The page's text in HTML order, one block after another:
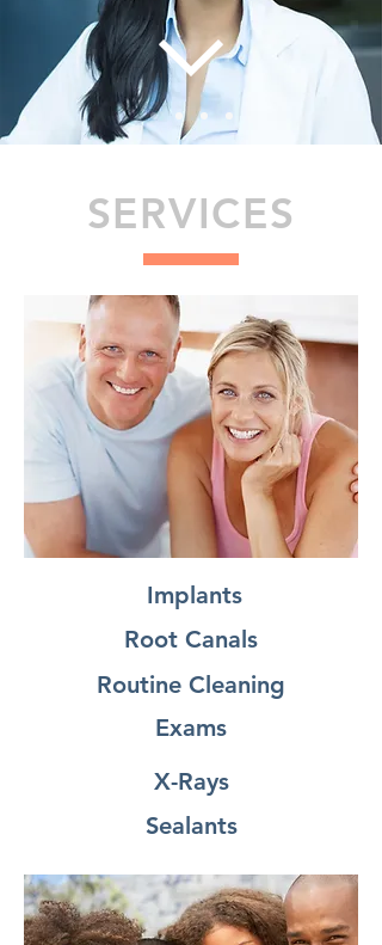
SERVICES
Implants
Root Canals
Exams
Routine Cleaning
X-Rays
Sealants